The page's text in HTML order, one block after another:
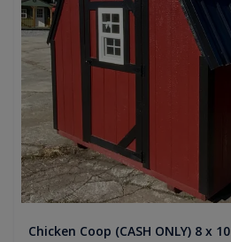
Chicken Coop (CASH ONLY) 8 x 10